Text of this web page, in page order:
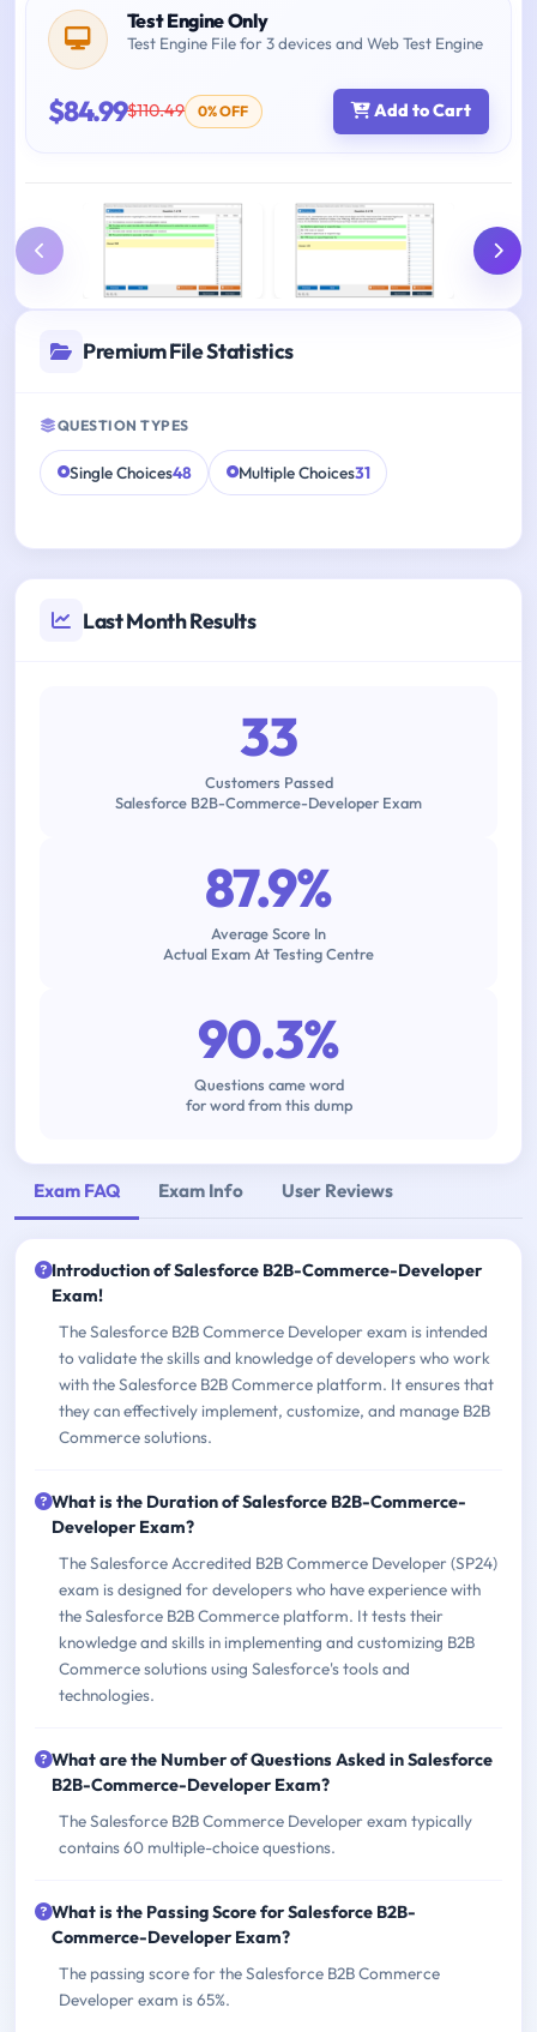
Test Engine Only
Test Engine File for 3 devices and Web Test Engine
$84.99$110.49 0% OFF Add to Cart
Premium File Statistics
QUESTION TYPES
Single Choices48 Multiple Choices31
Last Month Results
33
Customers Passed
Salesforce B2B-Commerce-Developer Exam
87.9%
Average Score In
Actual Exam At Testing Centre
90.3%
Questions came word
for word from this dump
Exam FAQ Exam Info User Reviews
Introduction of Salesforce B2B-Commerce-Developer
Exam!
The Salesforce B2B Commerce Developer exam is intended
to validate the skills and knowledge of developers who work
with the Salesforce B2B Commerce platform. It ensures that
they can effectively implement, customize, and manage B2B
Commerce solutions.
What is the Duration of Salesforce B2B-Commerce-
Developer Exam?
The Salesforce Accredited B2B Commerce Developer (SP24)
exam is designed for developers who have experience with
the Salesforce B2B Commerce platform. It tests their
knowledge and skills in implementing and customizing B2B
Commerce solutions using Salesforce's tools and
technologies.
What are the Number of Questions Asked in Salesforce
B2B-Commerce-Developer Exam?
The Salesforce B2B Commerce Developer exam typically
contains 60 multiple-choice questions.
What is the Passing Score for Salesforce B2B-
Commerce-Developer Exam?
The passing score for the Salesforce B2B Commerce
Developer exam is 65%.